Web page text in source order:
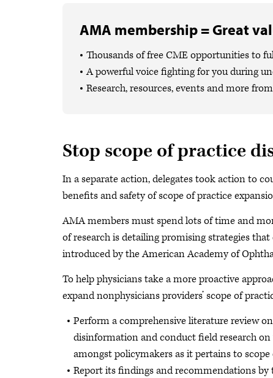
AMA membership = Great
Thousands of free CME opportunities to
A powerful voice fighting for you during
Research, resources, events and more
Stop scope of practice
In a separate action, delegates took action to
benefits and safety of scope of practice
AMA members must spend lots of time and
of research is detailing promising strategies
introduced by the American Academy of
To help physicians take a more proactive
expand nonphysicians providers’ scope of
Perform a comprehensive literature review
disinformation and conduct field research
amongst policymakers as it pertains to scope
Report its findings and recommendations by